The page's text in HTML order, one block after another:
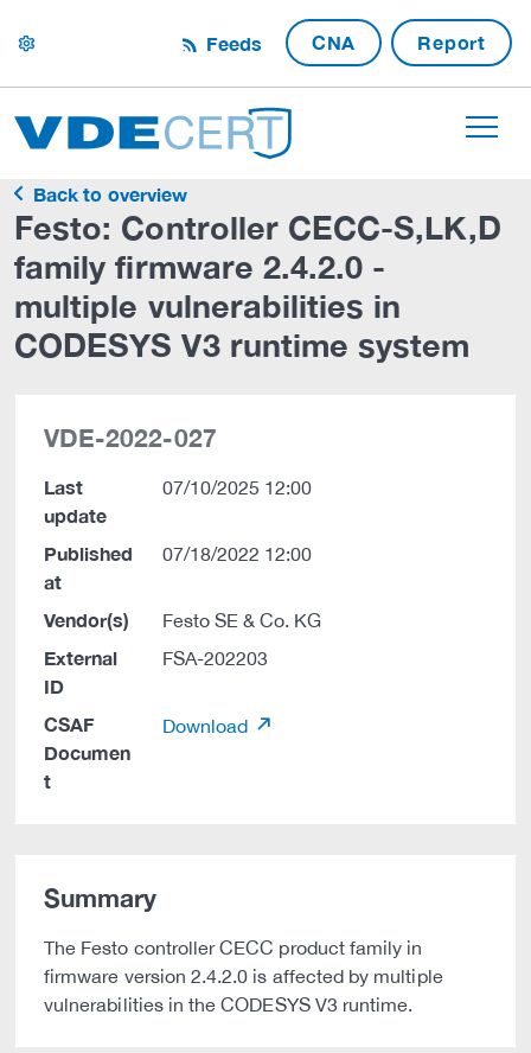
settings Feeds CNA Report
Back to overview
Festo: Controller CECC-S,LK,D
family firmware 2.4.2.0 -
multiple vulnerabilities in
CODESYS V3 runtime system
VDE-2022-027
Last
update
07/10/2025 12:00
Published
at
07/18/2022 12:00
Vendor(s) Festo SE & Co. KG
External
ID
FSA-202203
CSAF
Documen
t
Download
Summary
The Festo controller CECC product family in
firmware version 2.4.2.0 is affected by multiple
vulnerabilities in the CODESYS V3 runtime.